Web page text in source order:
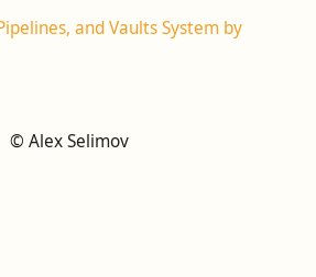
and Vaults System by
© Alex Selimov